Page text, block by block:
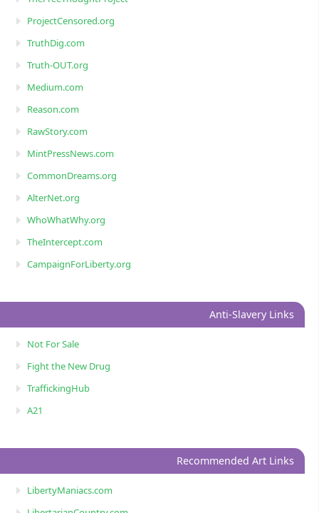
ProjectCensored.org
TruthDig.com
Truth-OUT.org
Medium.com
Reason.com
RawStory.com
MintPressNews.com
CommonDreams.org
AlterNet.org
WhoWhatWhy.org
TheIntercept.com
CampaignForLiberty.org
Anti-Slavery Links
Not For Sale
Fight the New Drug
TraffickingHub
A21
Recommended Art Links
LibertyManiacs.com